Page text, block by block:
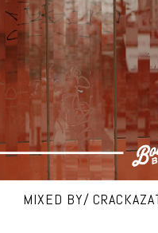
MIXED BY/